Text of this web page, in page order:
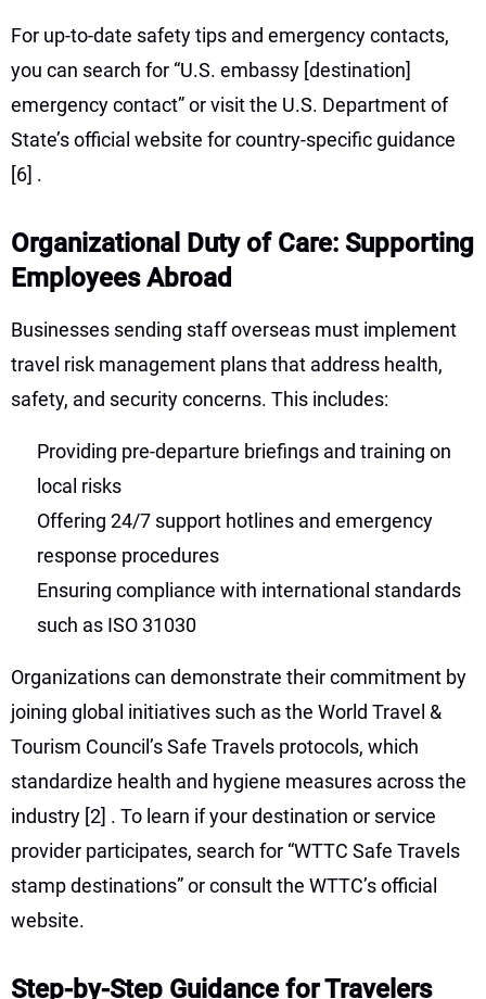
For up-to-date safety tips and emergency contacts,
you can search for “U.S. embassy [destination]
emergency contact” or visit the U.S. Department of
State’s official website for country-specific guidance
[6] .
Organizational Duty of Care: Supporting
Employees Abroad
Businesses sending staff overseas must implement
travel risk management plans that address health,
safety, and security concerns. This includes:
Providing pre-departure briefings and training on
local risks
Offering 24/7 support hotlines and emergency
response procedures
Ensuring compliance with international standards
such as ISO 31030
Organizations can demonstrate their commitment by
joining global initiatives such as the World Travel &
Tourism Council’s Safe Travels protocols, which
standardize health and hygiene measures across the
industry [2] . To learn if your destination or service
provider participates, search for “WTTC Safe Travels
stamp destinations” or consult the WTTC’s official
website.
Step-by-Step Guidance for Travelers